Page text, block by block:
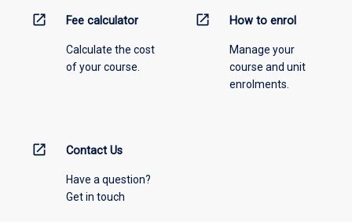
open_in_new Fee calculator
Calculate the cost
of your course.
open_in_new How to enrol
Manage your
course and unit
enrolments.
open_in_new Contact Us
Have a question?
Get in touch